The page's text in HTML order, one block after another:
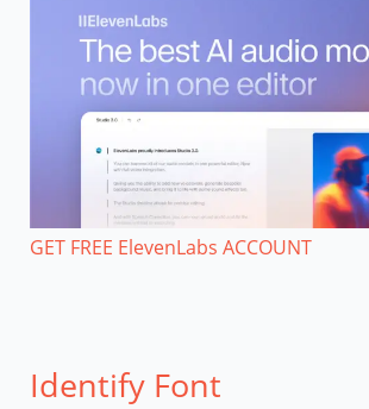
GET FREE ElevenLabs ACCOUNT
Identify Font